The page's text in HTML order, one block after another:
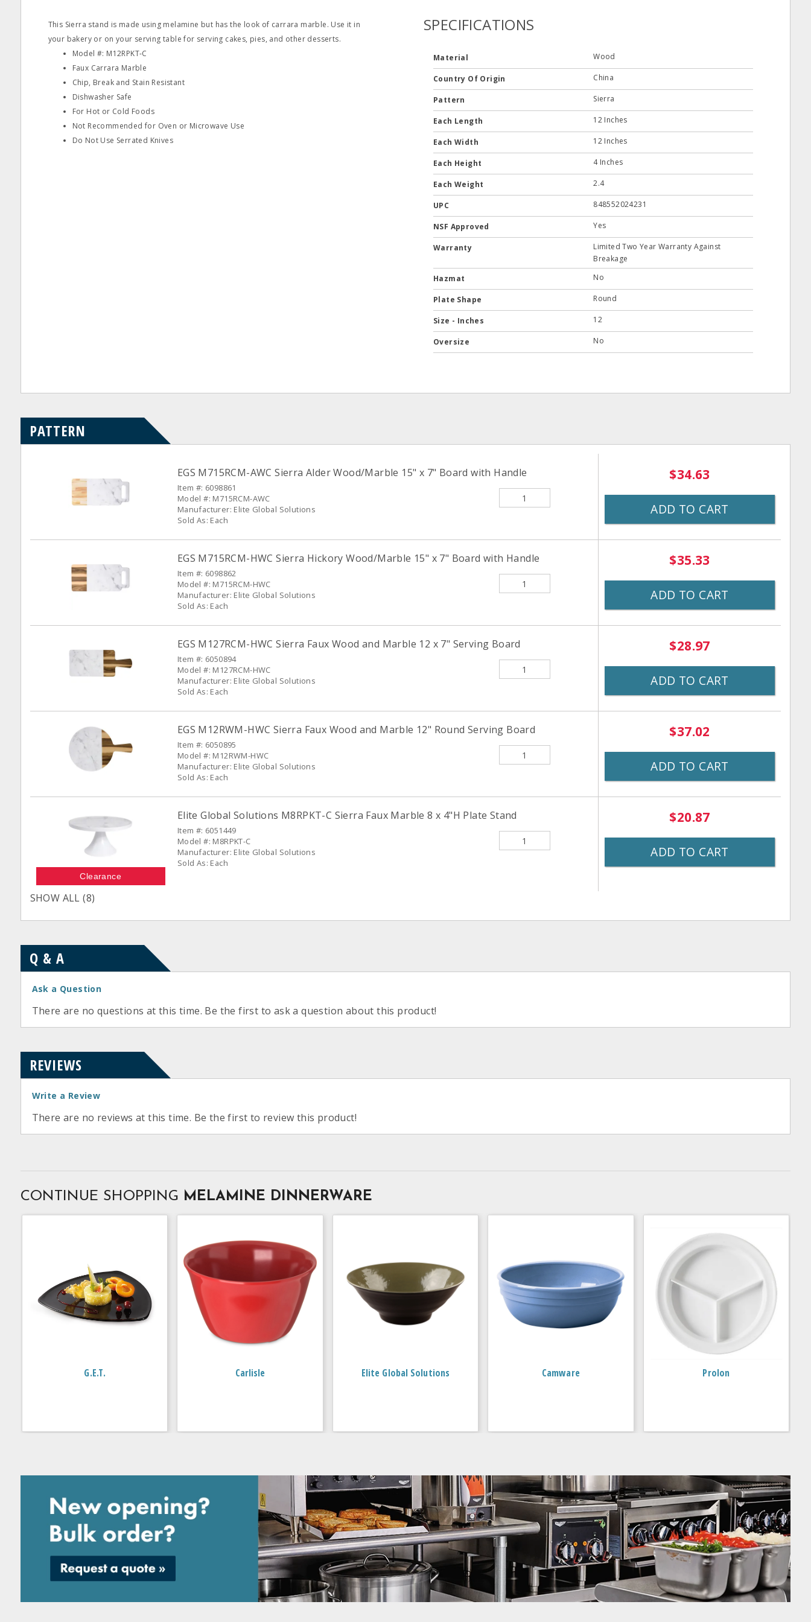
This Sierra stand is made using melamine but has the look of carrara marble. Use it in
your bakery or on your serving table for serving cakes, pies, and other desserts.
Model #: M12RPKT‐C
Faux Carrara Marble
Chip, Break and Stain Resistant
Dishwasher Safe
For Hot or Cold Foods
Not Recommended for Oven or Microwave Use
Do Not Use Serrated Knives
SPECIFICATIONS
Material Wood
Country Of Origin China
Pattern Sierra
Each Length 12 Inches
Each Width 12 Inches
Each Height 4 Inches
Each Weight 2.4
UPC 848552024231
NSF Approved Yes
Warranty
Limited Two Year Warranty Against
Breakage
Hazmat
No
Plate Shape Round
Size - Inches 12
Oversize No
PATTERN
EGS M715RCM-AWC Sierra Alder Wood/Marble 15" x 7" Board with Handle
Item #: 6098861
Model #: M715RCM-AWC
Manufacturer: Elite Global Solutions
Sold As: Each
$34.63
ADD TO CART
EGS M715RCM-HWC Sierra Hickory Wood/Marble 15" x 7" Board with Handle
Item #: 6098862
Model #: M715RCM-HWC
Manufacturer: Elite Global Solutions
Sold As: Each
$35.33
ADD TO CART
EGS M127RCM-HWC Sierra Faux Wood and Marble 12 x 7" Serving Board
Item #: 6050894
Model #: M127RCM-HWC
Manufacturer: Elite Global Solutions
Sold As: Each
$28.97
ADD TO CART
EGS M12RWM-HWC Sierra Faux Wood and Marble 12" Round Serving Board
Item #: 6050895
Model #: M12RWM-HWC
Manufacturer: Elite Global Solutions
Sold As: Each
$37.02
ADD TO CART
Clearance
Elite Global Solutions M8RPKT-C Sierra Faux Marble 8 x 4"H Plate Stand
Item #: 6051449
Model #: M8RPKT-C
Manufacturer: Elite Global Solutions
Sold As: Each
$20.87
ADD TO CART
SHOW ALL (8)
Q & A
Ask a Question
There are no questions at this time. Be the first to ask a question about this product!
REVIEWS
Write a Review
There are no reviews at this time. Be the first to review this product!
CONTINUE SHOPPING MELAMINE DINNERWARE
G.E.T. Carlisle Elite Global Solutions Camware Prolon